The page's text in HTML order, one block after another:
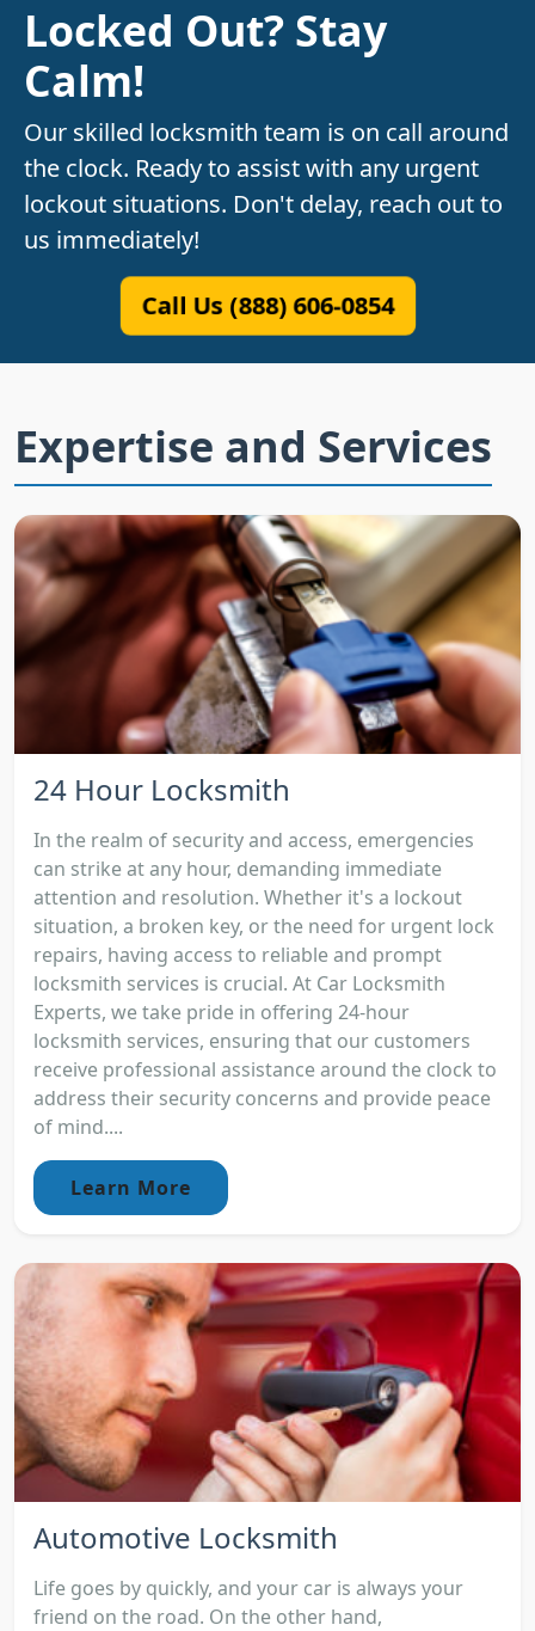
Locked Out? Stay
Calm!
Our skilled locksmith team is on call around
the clock. Ready to assist with any urgent
lockout situations. Don't delay, reach out to
us immediately!
Call Us (888) 606-0854
Expertise and Services
24 Hour Locksmith
In the realm of security and access, emergencies
can strike at any hour, demanding immediate
attention and resolution. Whether it's a lockout
situation, a broken key, or the need for urgent lock
repairs, having access to reliable and prompt
locksmith services is crucial. At Car Locksmith
Experts, we take pride in offering 24-hour
locksmith services, ensuring that our customers
receive professional assistance around the clock to
address their security concerns and provide peace
of mind....
Learn More
Automotive Locksmith
Life goes by quickly, and your car is always your
friend on the road. On the other hand,